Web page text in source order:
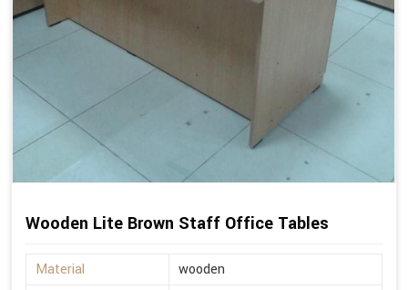
Wooden Lite Brown Staff Office Tables
Material
wooden